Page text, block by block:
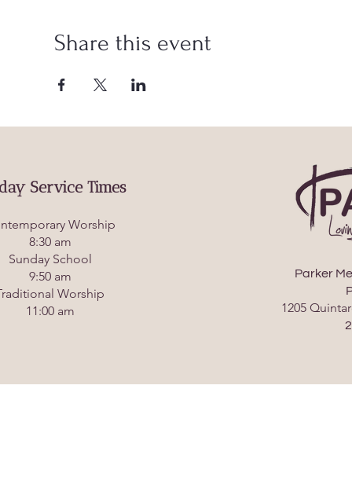
Share this event
Service Times
Worship
8:30 am
Sunday School
9:50 am
Worship
11:00 am
Parker
1205